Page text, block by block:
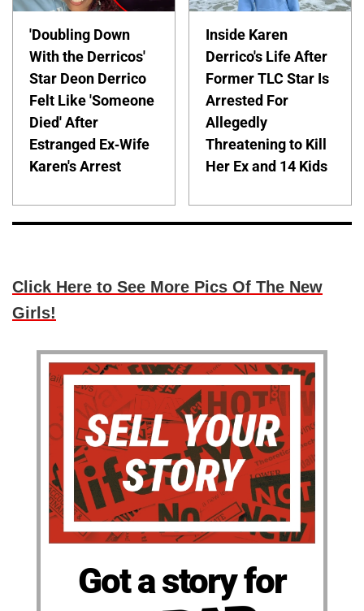
'Doubling Down
With the Derricos'
Star Deon Derrico
Felt Like 'Someone
Died' After
Estranged Ex-Wife
Karen's Arrest
Inside Karen
Derrico's Life After
Former TLC Star Is
Arrested For
Allegedly
Threatening to Kill
Her Ex and 14 Kids
Click Here to See More Pics Of The New
Girls!
Got a story for